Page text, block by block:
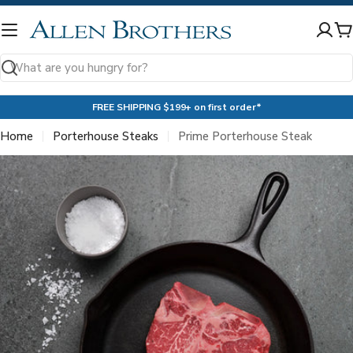
Skip
to
Search
FREE SHIPPING $199+ on first order*
Home Porterhouse Steaks
Prime Porterhouse Steak
Skip
to
product
information
media 0 in modal